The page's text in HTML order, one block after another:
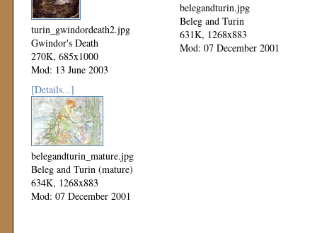
turin_gwindordeath2.jpg
Gwindor's Death
270K, 685x1000
Mod: 13 June 2003
belegandturin.jpg
Beleg and Turin
631K, 1268x883
Mod: 07 December 2001
[Details...]
belegandturin_mature.jpg
Beleg and Turin (mature)
634K, 1268x883
Mod: 07 December 2001